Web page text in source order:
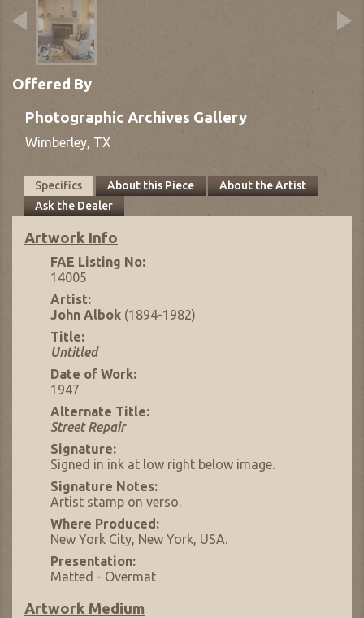
Offered By
Photographic Archives Gallery
Wimberley, TX
Specifics About this Piece
About the Artist
Ask the Dealer
Artwork Info
FAE Listing No:
14005
Artist:
John Albok (1894-1982)
Title:
Untitled
Date of Work:
1947
Alternate Title:
Street Repair
Signature:
Signed in ink at low right below image.
Signature Notes:
Artist stamp on verso.
Where Produced:
New York City, New York, USA.
Presentation:
Matted - Overmat
Artwork Medium